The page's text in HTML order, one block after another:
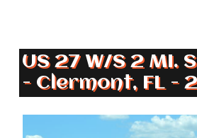
US 27 W/S 2 MI.
- Clermont, FL -